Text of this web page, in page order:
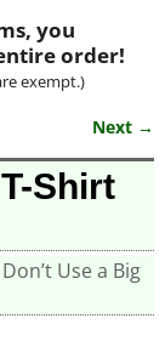
you
order!
exempt.)
Next →
Shirt
Don’t Use a Big